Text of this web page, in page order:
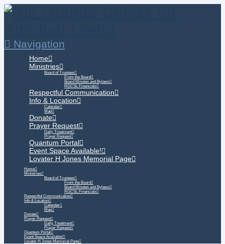
Navigation
Home
Ministries
Board of Trustees
From the Board
Board Minutes and Bylaws
RGCSL Financials
Respectful Communication
Info & Location
Calendar
Map
Donate
Prayer Request
Daily Treatment
Prayer Request
Quantum Portal
Event Space Available!
Lovater H Jones Memorial Page
Home
Ministries
Board of Trustees
From the Board
Board Minutes and Bylaws
RGCSL Financials
Respectful Communication
Info & Location
Calendar
Map
Donate
Prayer Request
Daily Treatment
Prayer Request
Quantum Portal
Event Space Available!
Lovater H Jones Memorial Page